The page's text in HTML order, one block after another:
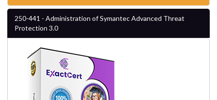
250-441 - Administration of Symantec Advanced Threat
Protection 3.0